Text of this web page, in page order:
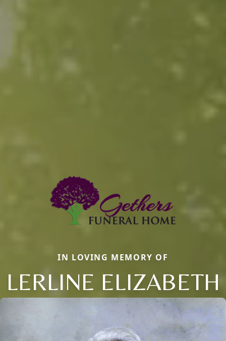
IN LOVING MEMORY OF
LERLINE ELIZABETH